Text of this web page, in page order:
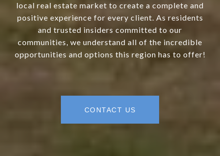
local real estate market to create a complete and
positive experience for every client. As residents
and trusted insiders committed to our
communities, we understand all of the incredible
opportunities and options this region has to offer!
CONTACT US